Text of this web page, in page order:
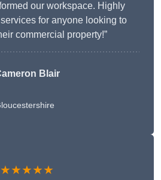
our workspace. Highly
for anyone looking to
commercial property!”
Blair
★★★★★